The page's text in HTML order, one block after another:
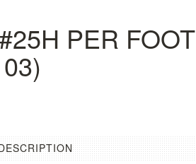
PER FOOT